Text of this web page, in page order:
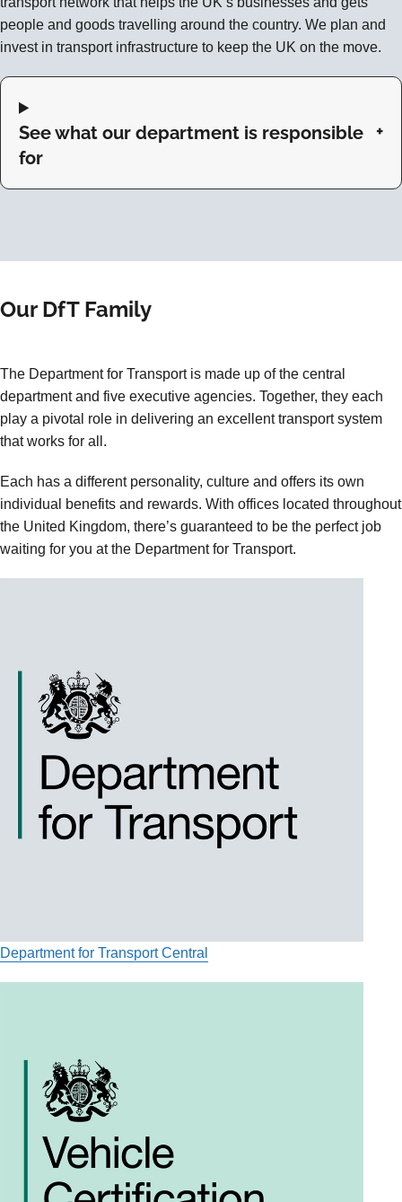
people and goods travelling around the country. We plan and
invest in transport infrastructure to keep the UK on the move.
See what our department is responsible
for
Our DfT Family
The Department for Transport is made up of the central
department and five executive agencies. Together, they each
play a pivotal role in delivering an excellent transport system
that works for all.
Each has a different personality, culture and offers its own
individual benefits and rewards. With offices located throughout
the United Kingdom, there’s guaranteed to be the perfect job
waiting for you at the Department for Transport.
Department for Transport Central